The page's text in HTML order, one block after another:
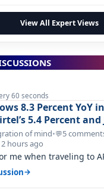
View All Expert Views
60 seconds
8.3 Percent YoY
5.4 Percent and
FY27of mind•💬5
hours ago
me when traveling to
is high latency of…
→